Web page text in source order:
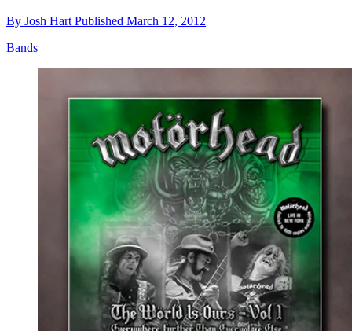
By Josh Hart Published March 12, 2012
Bands